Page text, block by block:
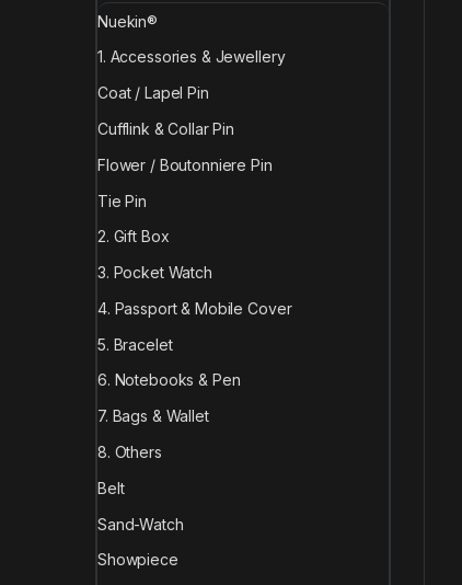
Nuekin®
1. Accessories & Jewellery
Coat / Lapel Pin
Cufflink & Collar Pin
Flower / Boutonniere Pin
Tie Pin
2. Gift Box
3. Pocket Watch
4. Passport & Mobile Cover
5. Bracelet
6. Notebooks & Pen
7. Bags & Wallet
8. Others
Belt
Sand-Watch
Showpiece